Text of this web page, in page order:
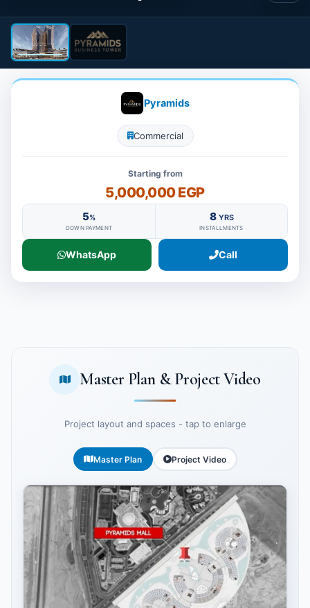
Pyramids
Commercial
Starting from
5,000,000 EGP
5%
DOWN PAYMENT
8 YRS
INSTALLMENTS
WhatsApp Call
Master Plan & Project Video
Project layout and spaces - tap to enlarge
Master Plan Project Video